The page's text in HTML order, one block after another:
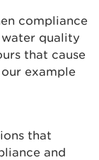
compliance
quality
that cause
example
that
and